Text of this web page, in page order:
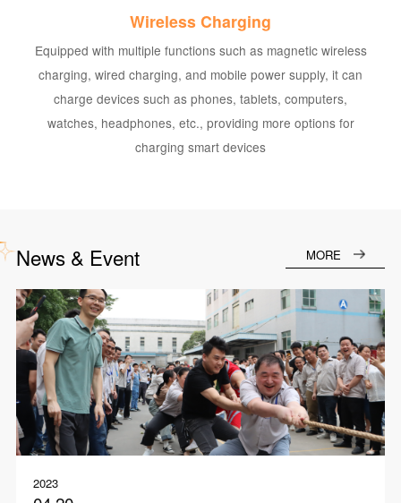
Wireless Charging
Equipped with multiple functions such as magnetic wireless
charging, wired charging, and mobile power supply, it can
charge devices such as phones, tablets, computers,
watches, headphones, etc., providing more options for
charging smart devices
News & Event MORE
2023